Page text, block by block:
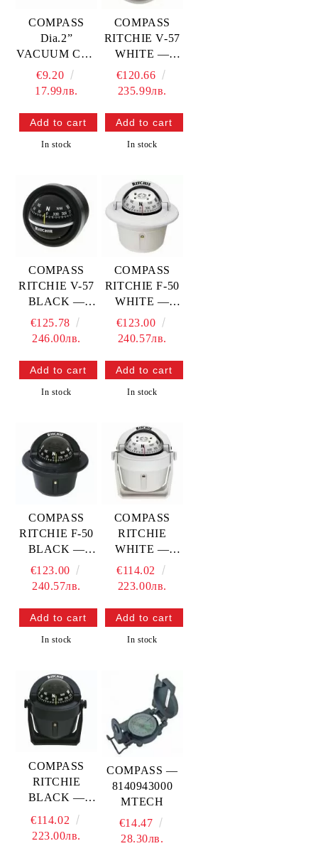
COMPASS
Dia.2”
VACUUM CUP
MOUNTING —
L4570030
€9.20
17.99лв.
In stock
COMPASS
RITCHIE V-57
WHITE —
RITV-57W
€120.66
235.99лв.
In stock
COMPASS
RITCHIE V-57
BLACK —
RITV-57
€125.78
246.00лв.
In stock
COMPASS
RITCHIE F-50
WHITE —
RITF-50W
€123.00
240.57лв.
In stock
COMPASS
RITCHIE F-50
BLACK —
RITF-50
€123.00
240.57лв.
In stock
COMPASS
RITCHIE
WHITE —
RITB-51W
€114.02
223.00лв.
In stock
COMPASS
RITCHIE
BLACK —
RITB-51
€114.02
223.00лв.
COMPASS —
8140943000
MTECH
€14.47
28.30лв.